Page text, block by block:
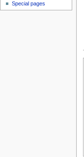
Special pages